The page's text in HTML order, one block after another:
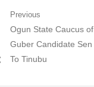
Post
navigation
Previous
Previous
post:
Ogun State Caucus
Guber Candidate
To Tinubu